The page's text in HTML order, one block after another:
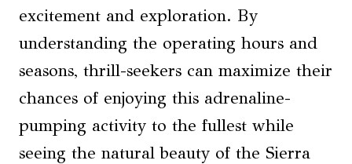
excitement and exploration. By
understanding the operating hours and
seasons, thrill-seekers can maximize their
chances of enjoying this adrenaline-
pumping activity to the fullest while
seeing the natural beauty of the Sierra